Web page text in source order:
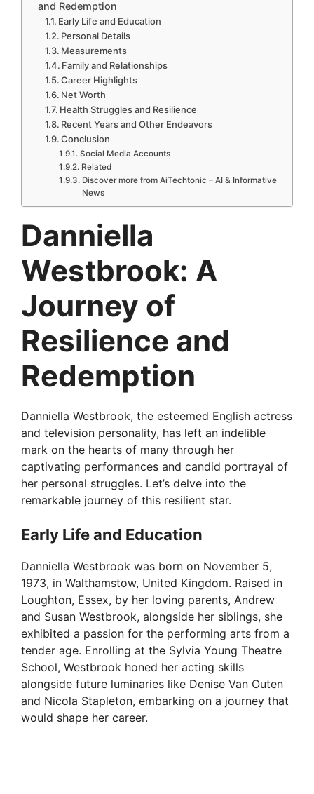
and Redemption
Early Life and Education
Personal Details
Measurements
Family and Relationships
Career Highlights
Net Worth
Health Struggles and Resilience
Recent Years and Other Endeavors
Conclusion
Social Media Accounts
Related
Discover more from AiTechtonic – AI & Informative
News
Danniella
Westbrook: A
Journey of
Resilience and
Redemption
Danniella Westbrook, the esteemed English actress
and television personality, has left an indelible
mark on the hearts of many through her
captivating performances and candid portrayal of
her personal struggles. Let’s delve into the
remarkable journey of this resilient star.
Early Life and Education
Danniella Westbrook was born on November 5,
1973, in Walthamstow, United Kingdom. Raised in
Loughton, Essex, by her loving parents, Andrew
and Susan Westbrook, alongside her siblings, she
exhibited a passion for the performing arts from a
tender age. Enrolling at the Sylvia Young Theatre
School, Westbrook honed her acting skills
alongside future luminaries like Denise Van Outen
and Nicola Stapleton, embarking on a journey that
would shape her career.